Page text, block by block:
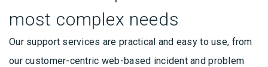
most complex needs
Our support services are practical and easy to use, from
our customer-centric web-based incident and problem